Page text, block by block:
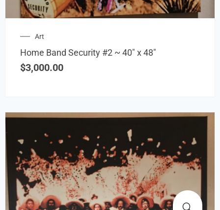
Art
Home Band Security #2 ~ 40″ x 48″
$3,000.00